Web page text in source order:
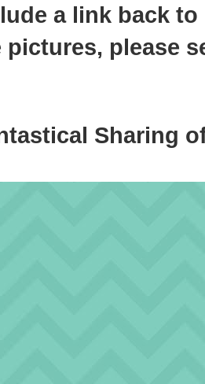
a link back
please
Sharing